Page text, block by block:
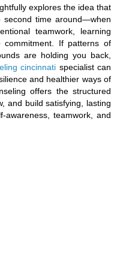
explores the idea that
time around—when
teamwork, learning
If patterns of
are holding you back,
cincinnati specialist can
and healthier ways of
offers the structured
and build satisfying, lasting
awareness, teamwork, and